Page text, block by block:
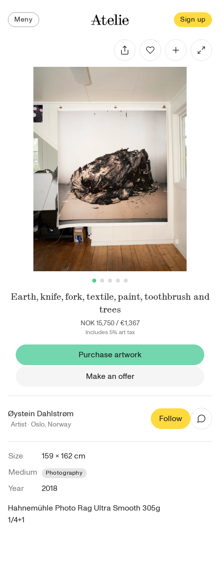
Meny Sign up
Earth, knife, fork, textile, paint, toothbrush and
trees
NOK 15,750/€1,367
Includes 5% art tax
Purchase artwork
Make an offer
Øystein Dahlstrøm
Artist ·Oslo, Norway
Follow
Size
159 × 162 cm
Medium
Photography
Year
2018
Hahnemühle Photo Rag Ultra Smooth 305g
1/4+1